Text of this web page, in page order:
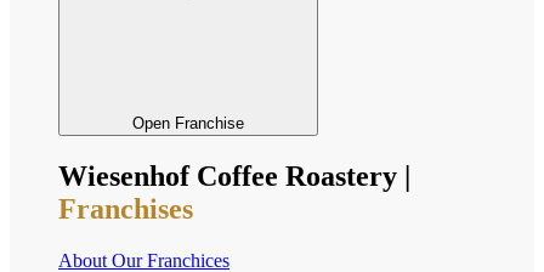
Open Franchise
Wiesenhof Coffee Roastery |
Franchises
About Our Franchices